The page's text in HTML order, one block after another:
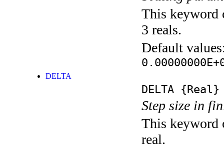
This keyword
3 reals.
Default
DELTA
DELTA {Real}
Step size in
This keyword
real.